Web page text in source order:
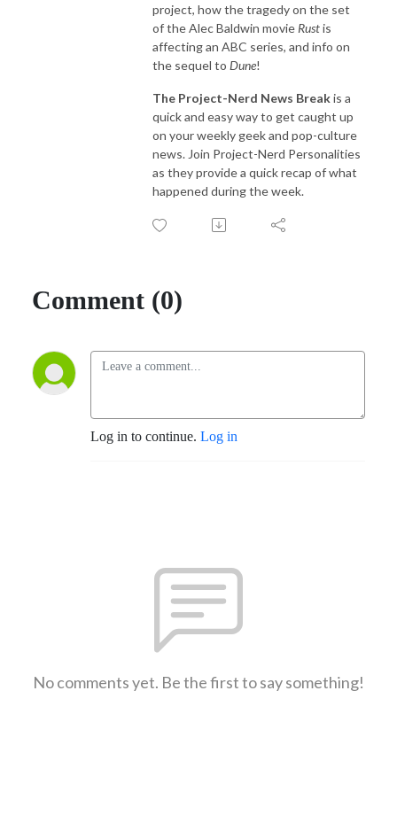
project, how the tragedy on the set
of the Alec Baldwin movie Rustis
affecting an ABC series, and info on
the sequel to Dune!
The Project-Nerd News Breakis a
quick and easy way to get caught up
on your weekly geek and pop-culture
news. Join Project-Nerd Personalities
as they provide a quick recap of what
happened during the week.
Comment (0)
Log in to continue. Log in
No comments yet. Be the first to say something!